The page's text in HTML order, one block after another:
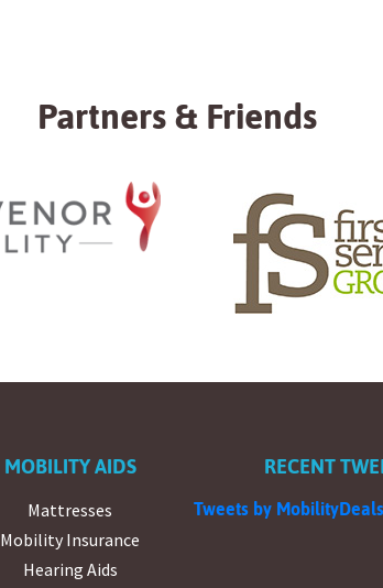
Partners & Friends
MOBILITY AIDS
Mattresses
Mobility Insurance
Hearing Aids
RECENT
Tweets by MobilityDeals